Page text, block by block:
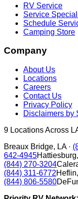
RV Service
Service
Schedule
Camping Store
Company
About Us
Locations
Careers
Contact Us
Privacy Policy
Disclaimers by
9 Locations Across
Breaux Bridge, LA·
642-4945Hattiesburg,
(844) 270-3204
(844) 311-6772Heflin,
(844) 806-5580